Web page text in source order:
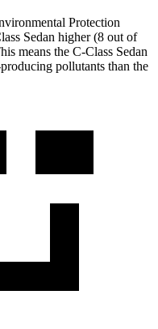
Protection
Sedan higher (8 out of
means the C-Class Sedan
pollutants than the